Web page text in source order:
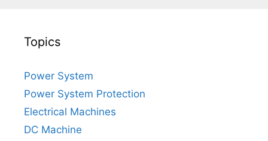
Topics
Power System
Power System Protection
Electrical Machines
DC Machine